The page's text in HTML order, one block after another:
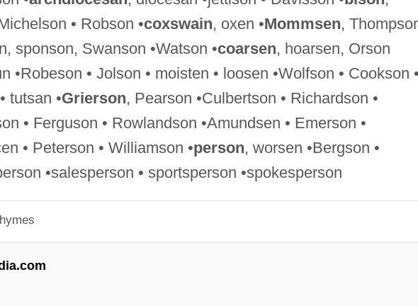
• Robson •coxswain, oxen •Mommsen,
sponson, Swanson •Watson •coarsen, hoarsen, Orson
•Robeson • Jolson • moisten • loosen •Wolfson • Cookson •
tutsan •Grierson, Pearson •Culbertson • Richardson •
• Ferguson • Rowlandson •Amundsen • Emerson •
• Peterson • Williamson •person, worsen •Bergson •
•salesperson • sportsperson •spokesperson